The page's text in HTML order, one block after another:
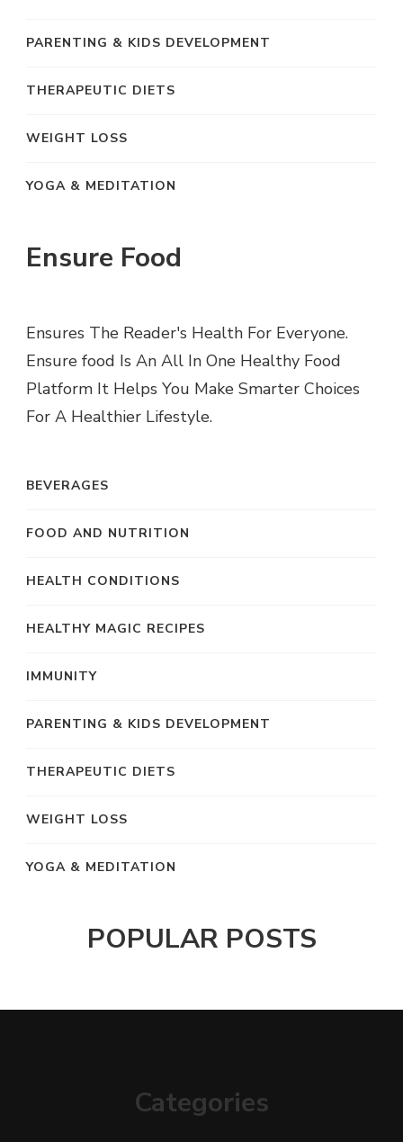
PARENTING & KIDS DEVELOPMENT
THERAPEUTIC DIETS
WEIGHT LOSS
YOGA & MEDITATION
Ensure Food
Ensures The Reader's Health For Everyone.
Ensure food Is An All In One Healthy Food
Platform It Helps You Make Smarter Choices
For A Healthier Lifestyle.
BEVERAGES
FOOD AND NUTRITION
HEALTH CONDITIONS
HEALTHY MAGIC RECIPES
IMMUNITY
PARENTING & KIDS DEVELOPMENT
THERAPEUTIC DIETS
WEIGHT LOSS
YOGA & MEDITATION
POPULAR POSTS
Categories